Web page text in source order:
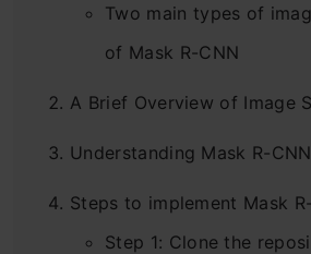
Two main types of
of Mask R-CNN
A Brief Overview of Image
Understanding Mask R-CNN
Steps to implement Mask
Step 1: Clone the